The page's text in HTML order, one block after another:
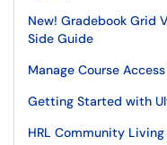
New! Gradebook Grid
Side Guide
Manage Course
Getting Started with
HRL Community